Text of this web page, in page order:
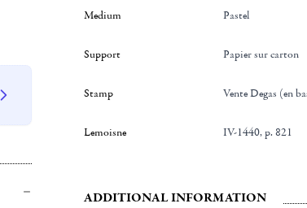
Medium Pastel
Support Papier sur carton
Stamp Vente Degas (en
Lemoisne IV-1440, p. 821
ADDITIONAL INFORMATION